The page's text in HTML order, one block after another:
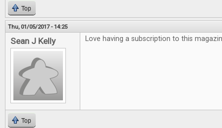
Top
Thu, 01/05/2017 - 14:25
Sean J Kelly Love having a subscription to this
Top